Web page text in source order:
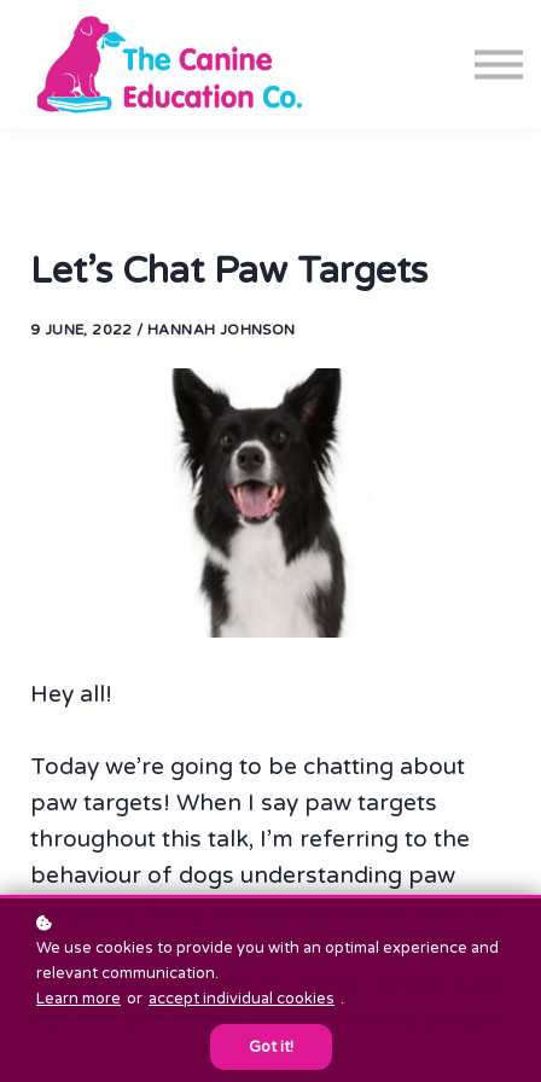
Canine Fitness App
Contact us
Let’s Chat Paw Targets
9 JUNE, 2022 / HANNAH JOHNSON
Hey all!
Today we’re going to be chatting about
paw targets! When I say paw targets
throughout this talk, I’m referring to the
behaviour of dogs understanding paw
targeting, being able to place their paw on
an object. I’m sure you can all appreciate
that it’s a useful skill in canine conditioning,
but let’s dive a little deeper into the subject.
We use cookies to provide you with an optimal experience and
relevant communication.
Learn more or accept individual cookies .
Got it!